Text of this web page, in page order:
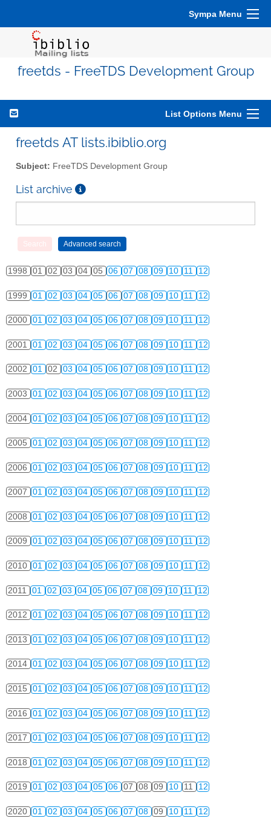
Sympa Menu
freetds - FreeTDS Development Group
List Options Menu
freetds AT lists.ibiblio.org
Subject: FreeTDS Development Group
List archive
1998 01 02 03 04 05 06 07 08 09 10 11 12
1999 01 02 03 04 05 06 07 08 09 10 11 12
2000 01 02 03 04 05 06 07 08 09 10 11 12
2001 01 02 03 04 05 06 07 08 09 10 11 12
2002 01 02 03 04 05 06 07 08 09 10 11 12
2003 01 02 03 04 05 06 07 08 09 10 11 12
2004 01 02 03 04 05 06 07 08 09 10 11 12
2005 01 02 03 04 05 06 07 08 09 10 11 12
2006 01 02 03 04 05 06 07 08 09 10 11 12
2007 01 02 03 04 05 06 07 08 09 10 11 12
2008 01 02 03 04 05 06 07 08 09 10 11 12
2009 01 02 03 04 05 06 07 08 09 10 11 12
2010 01 02 03 04 05 06 07 08 09 10 11 12
2011 01 02 03 04 05 06 07 08 09 10 11 12
2012 01 02 03 04 05 06 07 08 09 10 11 12
2013 01 02 03 04 05 06 07 08 09 10 11 12
2014 01 02 03 04 05 06 07 08 09 10 11 12
2015 01 02 03 04 05 06 07 08 09 10 11 12
2016 01 02 03 04 05 06 07 08 09 10 11 12
2017 01 02 03 04 05 06 07 08 09 10 11 12
2018 01 02 03 04 05 06 07 08 09 10 11 12
2019 01 02 03 04 05 06 07 08 09 10 11 12
2020 01 02 03 04 05 06 07 08 09 10 11 12